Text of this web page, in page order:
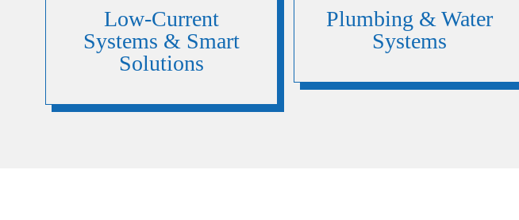
Low-Current
Systems & Smart
Solutions
Plumbing & Water
Systems